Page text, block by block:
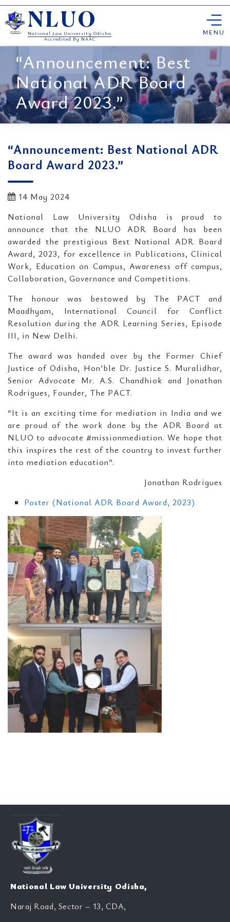
Skip
to
content
NLUO
National Law University Odisha
Accredited By NAAC
MENU
“Announcement: Best
National ADR Board
Award 2023.”
“Announcement: Best National ADR
Board Award 2023.”
14 May 2024
National Law University Odisha is proud to
announce that the NLUO ADR Board has been
awarded the prestigious Best National ADR Board
Award, 2023, for excellence in Publications, Clinical
Work, Education on Campus, Awareness off campus,
Collaboration, Governance and Competitions.
The honour was bestowed by The PACT and
Maadhyam, International Council for Conflict
Resolution during the ADR Learning Series, Episode
III, in New Delhi.
The award was handed over by the Former Chief
Justice of Odisha, Hon’ble Dr. Justice S. Muralidhar,
Senior Advocate Mr. A.S. Chandhiok and Jonathan
Rodrigues, Founder, The PACT.
“It is an exciting time for mediation in India and we
are proud of the work done by the ADR Board at
NLUO to advocate #missionmediation. We hope that
this inspires the rest of the country to invest further
into mediation education”.
Jonathan Rodrigues
Poster (National ADR Board Award, 2023)
National Law University Odisha,
Naraj Road, Sector – 13, CDA,